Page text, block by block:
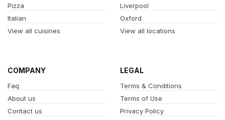
Pizza
Italian
View all cuisines
Liverpool
Oxford
View all locations
COMPANY
Faq
About us
Contact us
LEGAL
Terms & Conditions
Terms of Use
Privacy Policy